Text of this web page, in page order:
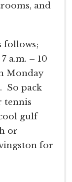
and
follows;
a.m. – 10
Monday
So pack
tennis
gulf
or
for